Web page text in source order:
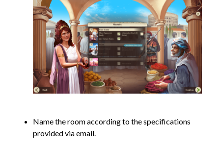
Name the room according to the specifications
provided via email.